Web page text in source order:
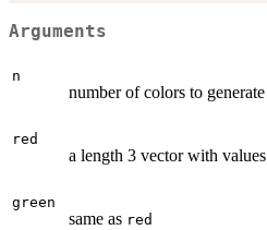
Arguments
n
number of colors to generate
red
a length 3 vector with values
green
same as red